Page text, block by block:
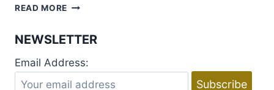
READ MORE REVIEW:
NIGHT
LARA
ADRIAN
NEWSLETTER
Email Address: